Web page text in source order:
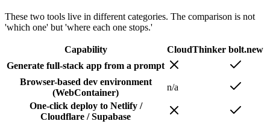
These two tools live in different categories. The comparison is not
'which one' but 'where each one stops.'
Capability CloudThinker bolt.new
Generate full-stack app from a prompt
Browser-based dev environment
(WebContainer)
n/a
One-click deploy to Netlify /
Cloudflare / Supabase